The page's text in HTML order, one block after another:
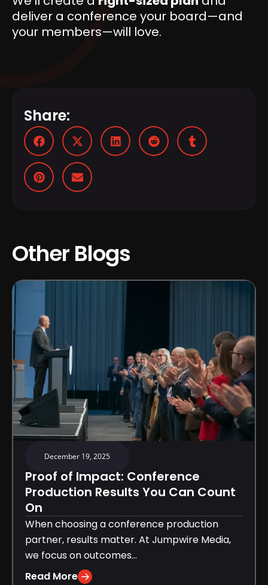
deliver a conference your board—and
your members—will love.
Share:
Other Blogs
December 19, 2025
Proof of Impact: Conference
Production Results You Can Count
On
When choosing a conference production
partner, results matter. At Jumpwire Media,
we focus on outcomes...
Read More